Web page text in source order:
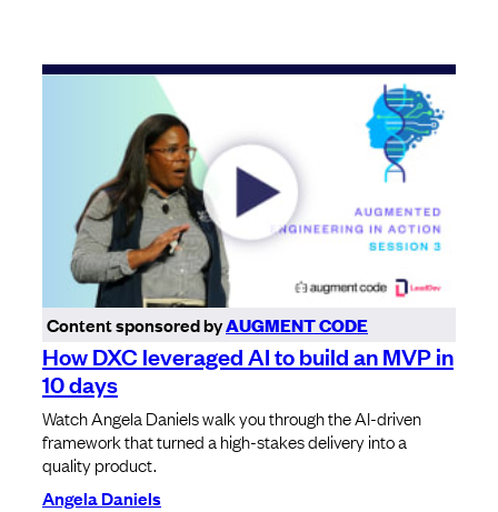
Content sponsored byAUGMENT CODE
How DXC leveraged AI to build an MVP in
10 days
Watch Angela Daniels walk you through the AI-driven
framework that turned a high-stakes delivery into a
quality product.
Angela Daniels